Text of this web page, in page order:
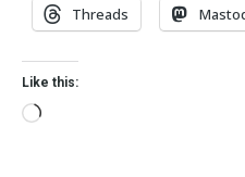
Threads
Like this: